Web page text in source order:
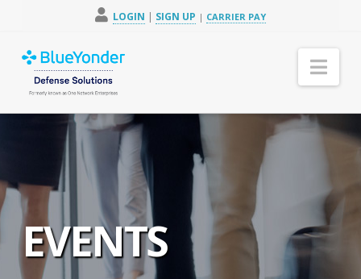
LOGIN | SIGN UP | CARRIER PAY
EVENTS